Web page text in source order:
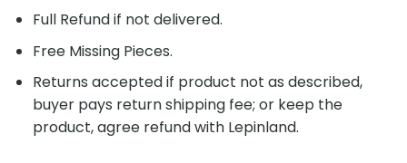
Full Refund if not delivered.
Free Missing Pieces.
Returns accepted if product not as described,
buyer pays return shipping fee; or keep the
product, agree refund with Lepinland.